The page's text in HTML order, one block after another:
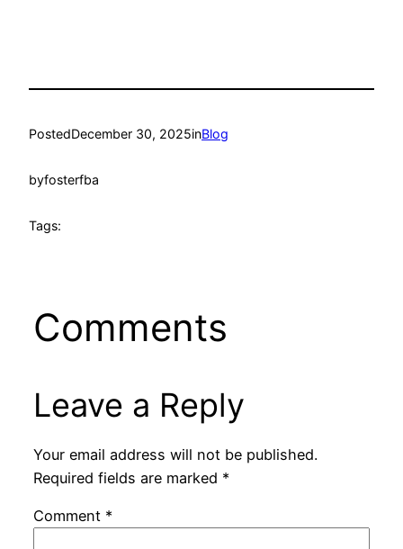
PostedDecember 30, 2025inBlog
byfosterfba
Tags:
Comments
Leave a Reply
Your email address will not be published.
Required fields are marked *
Comment *